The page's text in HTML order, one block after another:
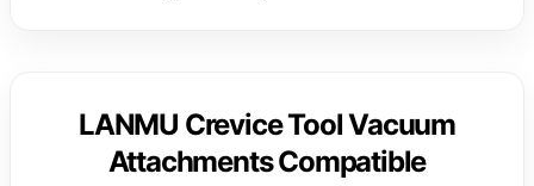
LANMU Crevice Tool Vacuum
Attachments Compatible